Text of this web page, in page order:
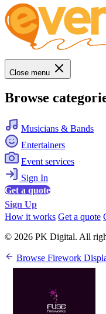
Close menu
Browse
Musicians & Bands
Entertainers
Event services
Sign In
Get a quote
Sign Up
How it works Get a quote
© 2026 PK Digital. All
Browse Firework